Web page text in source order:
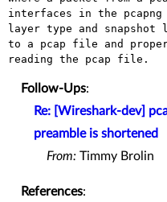
interfaces in the
layer type and
to a pcap file and
Follow-Ups:
Re: [Wireshark-dev]
preamble is shortened
From: Timmy Brolin
References: